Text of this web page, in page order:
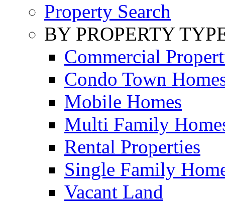
Property Search
BY PROPERTY
Commercial
Condo Town
Mobile Homes
Multi Family
Rental Properties
Single Family
Vacant Land